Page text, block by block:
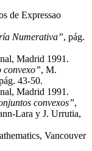
de Expressao
Numerativa”, pág.
Madrid 1991.
convexo”, M.
43-50.
Madrid 1991.
convexos”,
Lara y J. Urrutia,
Vancouver